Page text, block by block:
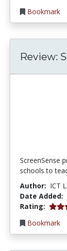
Bookmark
Review:
ScreenSense
schools to
Author: ICT
Date Added:
Rating: 3.75
Bookmark